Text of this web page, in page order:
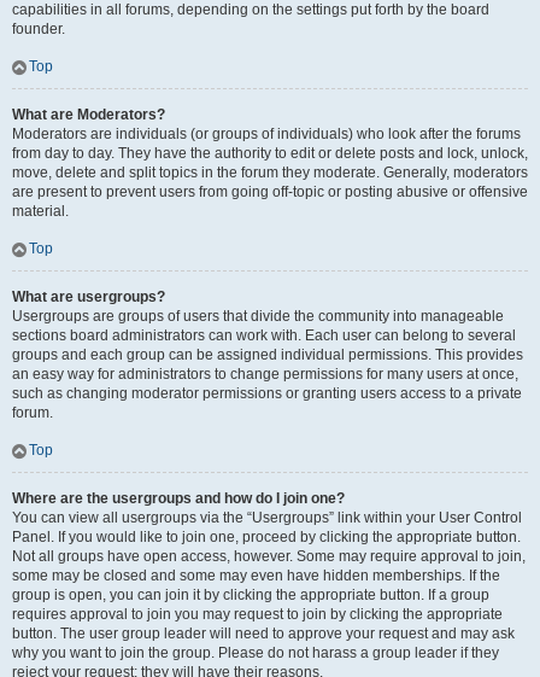
capabilities in all forums, depending on the settings put forth by the board
founder.
Top
What are Moderators?
Moderators are individuals (or groups of individuals) who look after the forums
from day to day. They have the authority to edit or delete posts and lock, unlock,
move, delete and split topics in the forum they moderate. Generally, moderators
are present to prevent users from going off-topic or posting abusive or offensive
material.
Top
What are usergroups?
Usergroups are groups of users that divide the community into manageable
sections board administrators can work with. Each user can belong to several
groups and each group can be assigned individual permissions. This provides
an easy way for administrators to change permissions for many users at once,
such as changing moderator permissions or granting users access to a private
forum.
Top
Where are the usergroups and how do I join one?
You can view all usergroups via the “Usergroups” link within your User Control
Panel. If you would like to join one, proceed by clicking the appropriate button.
Not all groups have open access, however. Some may require approval to join,
some may be closed and some may even have hidden memberships. If the
group is open, you can join it by clicking the appropriate button. If a group
requires approval to join you may request to join by clicking the appropriate
button. The user group leader will need to approve your request and may ask
why you want to join the group. Please do not harass a group leader if they
reject your request; they will have their reasons.